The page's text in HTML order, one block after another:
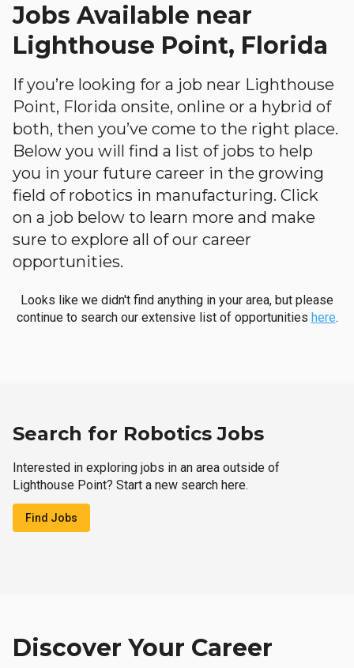
Jobs Available near
Lighthouse Point, Florida
If you’re looking for a job near Lighthouse
Point, Florida onsite, online or a hybrid of
both, then you’ve come to the right place.
Below you will find a list of jobs to help
you in your future career in the growing
field of robotics in manufacturing. Click
on a job below to learn more and make
sure to explore all of our career
opportunities.
Looks like we didn't find anything in your area, but please
continue to search our extensive list of opportunities here.
Search for Robotics Jobs
Interested in exploring jobs in an area outside of
Lighthouse Point? Start a new search here.
Find Jobs
Discover Your Career